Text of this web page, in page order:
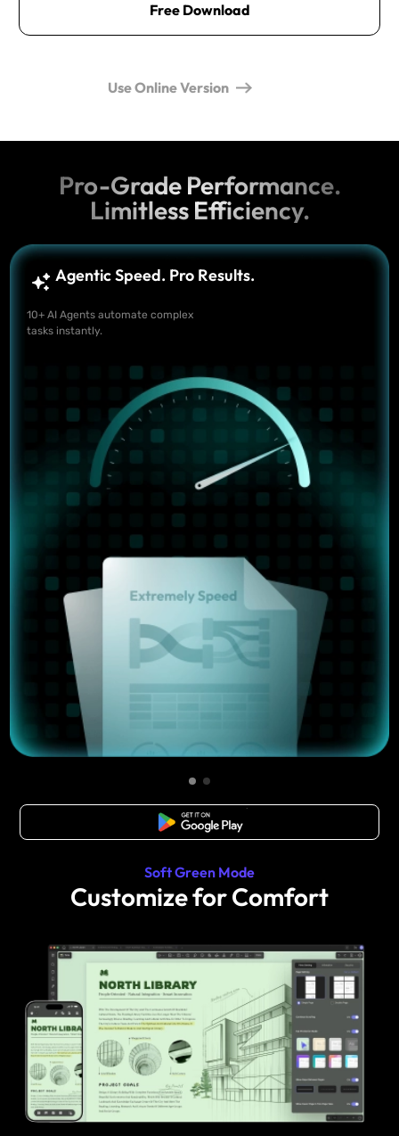
Free Download
Use Online Version
Pro-Grade Performance.
Limitless Efficiency.
Agentic Speed. Pro Results.
10+ AI Agents automate complex
tasks instantly.
Free Download
Soft Green Mode
Customize for Comfort